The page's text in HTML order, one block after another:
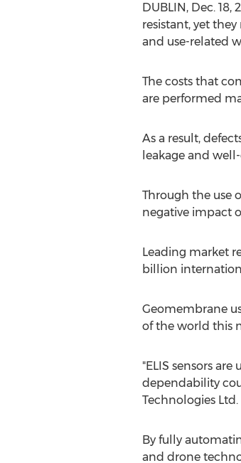
DUBLIN, Dec. 18,
resistant, yet
and use-related
The costs that
are performed
As a result,
leakage and
Through the use
negative impact
Leading market
billion
Geomembrane
of the world this
"ELIS sensors
dependability
Technologies Ltd.
By fully
and drone